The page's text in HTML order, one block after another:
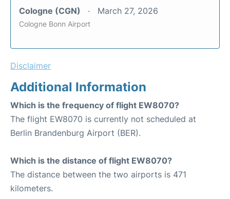
Cologne (CGN) March 27, 2026
Cologne Bonn Airport
Disclaimer
Additional Information
Which is the frequency of flight EW8070?
The flight EW8070 is currently not scheduled at
Berlin Brandenburg Airport (BER).
Which is the distance of flight EW8070?
The distance between the two airports is 471
kilometers.